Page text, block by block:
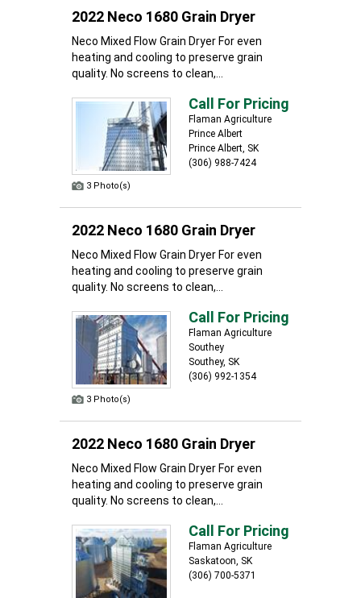
2022 Neco 1680 Grain Dryer
Neco Mixed Flow Grain Dryer For even
heating and cooling to preserve grain
quality. No screens to clean,...
3 Photo(s)
Call For Pricing
Flaman Agriculture
Prince Albert
Prince Albert, SK
(306) 988-7424
2022 Neco 1680 Grain Dryer
Neco Mixed Flow Grain Dryer For even
heating and cooling to preserve grain
quality. No screens to clean,...
3 Photo(s)
Call For Pricing
Flaman Agriculture
Southey
Southey, SK
(306) 992-1354
2022 Neco 1680 Grain Dryer
Neco Mixed Flow Grain Dryer For even
heating and cooling to preserve grain
quality. No screens to clean,...
Call For Pricing
Flaman Agriculture
Saskatoon, SK
(306) 700-5371